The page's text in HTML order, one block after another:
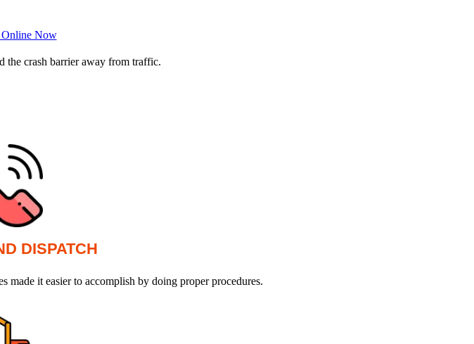
Now
the crash barrier away from traffic.
DISPATCH
made it easier to accomplish by doing proper procedures.